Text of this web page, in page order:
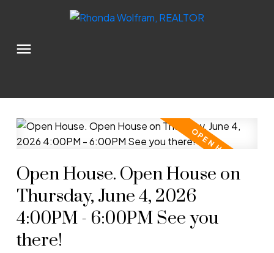
Open House. Open House on
Thursday, June 4, 2026
4:00PM - 6:00PM See you
there!